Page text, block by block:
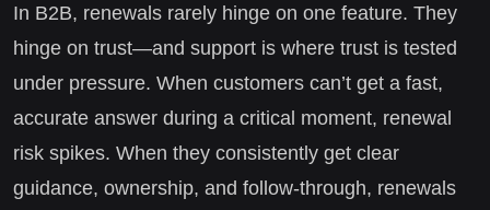
In B2B, renewals rarely hinge on one feature. They
hinge on trust—and support is where trust is tested
under pressure. When customers can’t get a fast,
accurate answer during a critical moment, renewal
risk spikes. When they consistently get clear
guidance, ownership, and follow-through, renewals